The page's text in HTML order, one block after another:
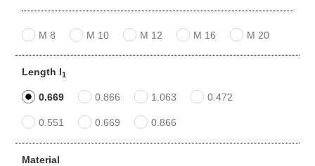
M 8 M 10 M 12 M 16 M 20
Length l1
0.669 0.866 1.063 0.472
0.551 0.669 0.866
Material